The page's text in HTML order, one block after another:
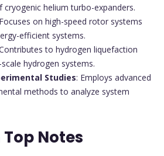
helium turbo-expanders.
on high-speed rotor systems
efficient systems.
to hydrogen liquefaction
hydrogen systems.
Studies: Employs advanced
methods to analyze system
Notes